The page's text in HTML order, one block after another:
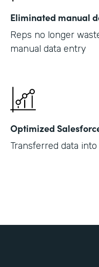
Eliminated manual
Reps no longer
manual data entry
Optimized
Transferred data